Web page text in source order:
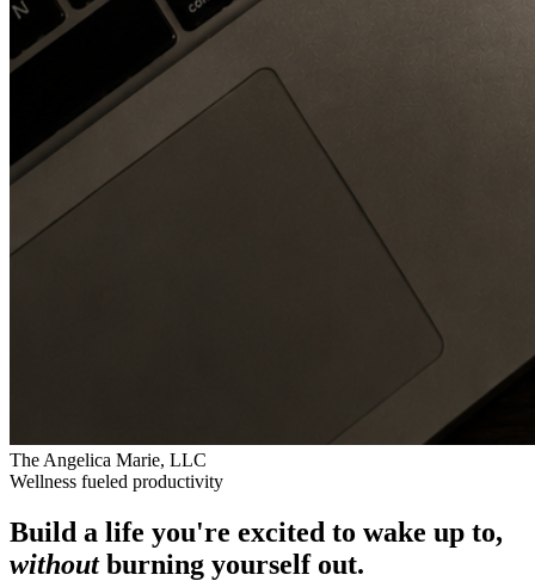
The Angelica Marie, LLC
Wellness fueled productivity
Build a life you're excited to wake up to,
withoutburning yourself out.